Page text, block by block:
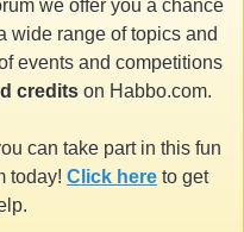
we offer you a chance
wide range of topics and
events and competitions
credits on Habbo.com.
can take part in this fun
today! Click here to get